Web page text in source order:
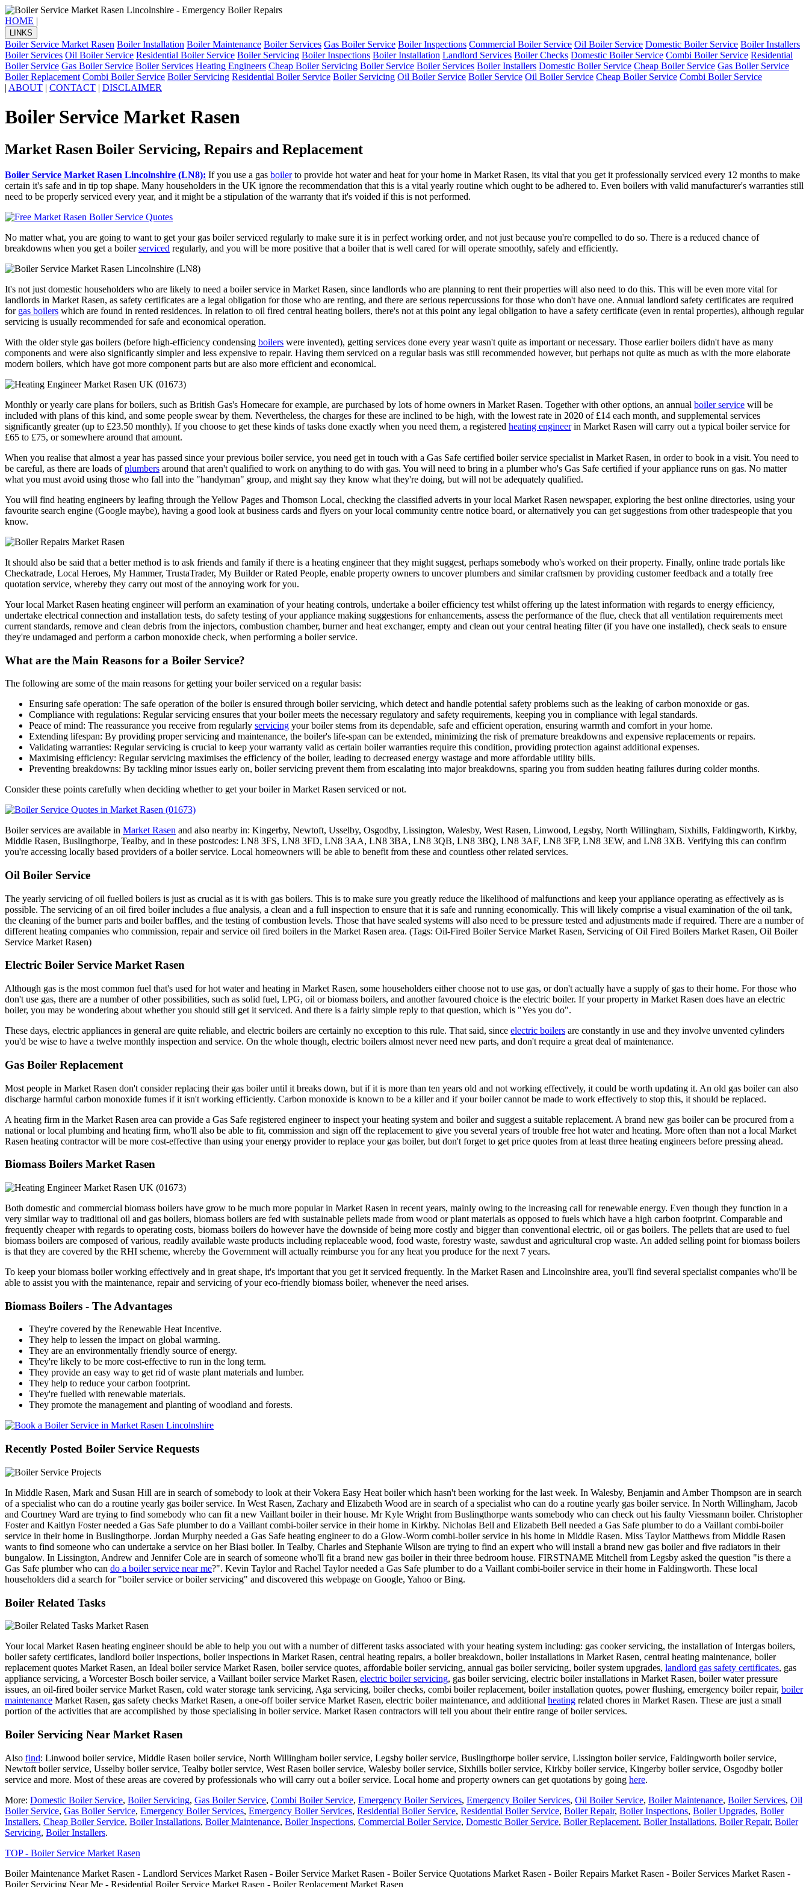
HOME |
LINKS
Boiler Service Market Rasen Boiler Installation Boiler Maintenance Boiler Services Gas Boiler Service Boiler Inspections Commercial Boiler Service Oil Boiler Service Domestic Boiler Service Boiler Installers
Boiler Services Oil Boiler Service Residential Boiler Service Boiler Servicing Boiler Inspections Boiler Installation Landlord Services Boiler Checks Domestic Boiler Service Combi Boiler Service Residential
Boiler Service Gas Boiler Service Boiler Services Heating Engineers Cheap Boiler Servicing Boiler Service Boiler Services Boiler Installers Domestic Boiler Service Cheap Boiler Service Gas Boiler Service
Boiler Replacement Combi Boiler Service Boiler Servicing Residential Boiler Service Boiler Servicing Oil Boiler Service Boiler Service Oil Boiler Service Cheap Boiler Service Combi Boiler Service
| ABOUT | CONTACT | DISCLAIMER
Boiler Service Market Rasen
Market Rasen Boiler Servicing, Repairs and Replacement
Boiler Service Market Rasen Lincolnshire (LN8): If you use a gas boilerto provide hot water and heat for your home in Market Rasen, its vital that you get it professionally serviced every 12 months to make
certain it's safe and in tip top shape. Many householders in the UK ignore the recommendation that this is a vital yearly routine which ought to be adhered to. Even boilers with valid manufacturer's warranties still
need to be properly serviced every year, and it might be a stipulation of the warranty that it's voided if this is not performed.
No matter what, you are going to want to get your gas boiler serviced regularly to make sure it is in perfect working order, and not just because you're compelled to do so. There is a reduced chance of
breakdowns when you get a boilerserviced regularly, and you will be more positive that a boiler that is well cared for will operate smoothly, safely and efficiently.
It's not just domestic householders who are likely to need a boiler service in Market Rasen, since landlords who are planning to rent their properties will also need to do this. This will be even more vital for
landlords in Market Rasen, as safety certificates are a legal obligation for those who are renting, and there are serious repercussions for those who don't have one. Annual landlord safety certificates are required
for gas boilers which are found in rented residences. In relation to oil fired central heating boilers, there's not at this point any legal obligation to have a safety certificate (even in rental properties), although regular
servicing is usually recommended for safe and economical operation.
With the older style gas boilers (before high-efficiency condensing boilers were invented), getting services done every year wasn't quite as important or necessary. Those earlier boilers didn't have as many
components and were also significantly simpler and less expensive to repair. Having them serviced on a regular basis was still recommended however, but perhaps not quite as much as with the more elaborate
modern boilers, which have got more component parts but are also more efficient and economical.
Monthly or yearly care plans for boilers, such as British Gas's Homecare for example, are purchased by lots of home owners in Market Rasen. Together with other options, an annual boiler service will be
included with plans of this kind, and some people swear by them. Nevertheless, the charges for these are inclined to be high, with the lowest rate in 2020 of £14 each month, and supplemental services
significantly greater (up to £23.50 monthly). If you choose to get these kinds of tasks done exactly when you need them, a registered heating engineerin Market Rasen will carry out a typical boiler service for
£65 to £75, or somewhere around that amount.
When you realise that almost a year has passed since your previous boiler service, you need get in touch with a Gas Safe certified boiler service specialist in Market Rasen, in order to book in a visit. You need to
be careful, as there are loads ofplumbers around that aren't qualified to work on anything to do with gas. You will need to bring in a plumber who's Gas Safe certified if your appliance runs on gas. No matter
what you must avoid using those who fall into the "handyman" group, and might say they know what they're doing, but will not be adequately qualified.
You will find heating engineers by leafing through the Yellow Pages and Thomson Local, checking the classified adverts in your local Market Rasen newspaper, exploring the best online directories, using your
favourite search engine (Google maybe), having a good look at business cards and flyers on your local community centre notice board, or alternatively you can get suggestions from other tradespeople that you
know.
It should also be said that a better method is to ask friends and family if there is a heating engineer that they might suggest, perhaps somebody who's worked on their property. Finally, online trade portals like
Checkatrade, Local Heroes, My Hammer, TrustaTrader, My Builder or Rated People, enable property owners to uncover plumbers and similar craftsmen by providing customer feedback and a totally free
quotation service, whereby they carry out most of the annoying work for you.
Your local Market Rasen heating engineer will perform an examination of your heating controls, undertake a boiler efficiency test whilst offering up the latest information with regards to energy efficiency,
undertake electrical connection and installation tests, do safety testing of your appliance making suggestions for enhancements, assess the performance of the flue, check that all ventilation requirements meet
current standards, remove and clean debris from the injectors, combustion chamber, burner and heat exchanger, empty and clean out your central heating filter (if you have one installed), check seals to ensure
they're undamaged and perform a carbon monoxide check, when performing a boiler service.
What are the Main Reasons for a Boiler Service?
The following are some of the main reasons for getting your boiler serviced on a regular basis:
Ensuring safe operation: The safe operation of the boiler is ensured through boiler servicing, which detect and handle potential safety problems such as the leaking of carbon monoxide or gas.
Compliance with regulations: Regular servicing ensures that your boiler meets the necessary regulatory and safety requirements, keeping you in compliance with legal standards.
Peace of mind: The reassurance you receive from regularly servicing your boiler stems from its dependable, safe and efficient operation, ensuring warmth and comfort in your home.
Extending lifespan: By providing proper servicing and maintenance, the boiler's life-span can be extended, minimizing the risk of premature breakdowns and expensive replacements or repairs.
Validating warranties: Regular servicing is crucial to keep your warranty valid as certain boiler warranties require this condition, providing protection against additional expenses.
Maximising efficiency: Regular servicing maximises the efficiency of the boiler, leading to decreased energy wastage and more affordable utility bills.
Preventing breakdowns: By tackling minor issues early on, boiler servicing prevent them from escalating into major breakdowns, sparing you from sudden heating failures during colder months.
Consider these points carefully when deciding whether to get your boiler in Market Rasen serviced or not.
Boiler services are available in Market Rasen and also nearby in: Kingerby, Newtoft, Usselby, Osgodby, Lissington, Walesby, West Rasen, Linwood, Legsby, North Willingham, Sixhills, Faldingworth, Kirkby,
Middle Rasen, Buslingthorpe, Tealby, and in these postcodes: LN8 3FS, LN8 3FD, LN8 3AA, LN8 3BA, LN8 3QB, LN8 3BQ, LN8 3AF, LN8 3FP, LN8 3EW, and LN8 3XB. Verifying this can confirm
you're accessing locally based providers of a boiler service. Local homeowners will be able to benefit from these and countless other related services.
Oil Boiler Service
The yearly servicing of oil fuelled boilers is just as crucial as it is with gas boilers. This is to make sure you greatly reduce the likelihood of malfunctions and keep your appliance operating as effectively as is
possible. The servicing of an oil fired boiler includes a flue analysis, a clean and a full inspection to ensure that it is safe and running economically. This will likely comprise a visual examination of the oil tank,
the cleaning of the burner parts and boiler baffles, and the testing of combustion levels. Those that have sealed systems will also need to be pressure tested and adjustments made if required. There are a number of
different heating companies who commission, repair and service oil fired boilers in the Market Rasen area. (Tags: Oil-Fired Boiler Service Market Rasen, Servicing of Oil Fired Boilers Market Rasen, Oil Boiler
Service Market Rasen)
Electric Boiler Service Market Rasen
Although gas is the most common fuel that's used for hot water and heating in Market Rasen, some householders either choose not to use gas, or don't actually have a supply of gas to their home. For those who
don't use gas, there are a number of other possibilities, such as solid fuel, LPG, oil or biomass boilers, and another favoured choice is the electric boiler. If your property in Market Rasen does have an electric
boiler, you may be wondering about whether you should still get it serviced. And there is a fairly simple reply to that question, which is "Yes you do".
These days, electric appliances in general are quite reliable, and electric boilers are certainly no exception to this rule. That said, since electric boilers are constantly in use and they involve unvented cylinders
you'd be wise to have a twelve monthly inspection and service. On the whole though, electric boilers almost never need new parts, and don't require a great deal of maintenance.
Gas Boiler Replacement
Most people in Market Rasen don't consider replacing their gas boiler until it breaks down, but if it is more than ten years old and not working effectively, it could be worth updating it. An old gas boiler can also
discharge harmful carbon monoxide fumes if it isn't working efficiently. Carbon monoxide is known to be a killer and if your boiler cannot be made to work effectively to stop this, it should be replaced.
A heating firm in the Market Rasen area can provide a Gas Safe registered engineer to inspect your heating system and boiler and suggest a suitable replacement. A brand new gas boiler can be procured from a
national or local plumbing and heating firm, who'll also be able to fit, commission and sign off the replacement to give you several years of trouble free hot water and heating. More often than not a local Market
Rasen heating contractor will be more cost-effective than using your energy provider to replace your gas boiler, but don't forget to get price quotes from at least three heating engineers before pressing ahead.
Biomass Boilers Market Rasen
Both domestic and commercial biomass boilers have grow to be much more popular in Market Rasen in recent years, mainly owing to the increasing call for renewable energy. Even though they function in a
very similar way to traditional oil and gas boilers, biomass boilers are fed with sustainable pellets made from wood or plant materials as opposed to fuels which have a high carbon footprint. Comparable and
frequently cheaper with regards to operating costs, biomass boilers do however have the downside of being more costly and bigger than conventional electric, oil or gas boilers. The pellets that are used to fuel
biomass boilers are composed of various, readily available waste products including replaceable wood, food waste, forestry waste, sawdust and agricultural crop waste. An added selling point for biomass boilers
is that they are covered by the RHI scheme, whereby the Government will actually reimburse you for any heat you produce for the next 7 years.
To keep your biomass boiler working effectively and in great shape, it's important that you get it serviced frequently. In the Market Rasen and Lincolnshire area, you'll find several specialist companies who'll be
able to assist you with the maintenance, repair and servicing of your eco-friendly biomass boiler, whenever the need arises.
Biomass Boilers - The Advantages
They're covered by the Renewable Heat Incentive.
They help to lessen the impact on global warming.
They are an environmentally friendly source of energy.
They're likely to be more cost-effective to run in the long term.
They provide an easy way to get rid of waste plant materials and lumber.
They help to reduce your carbon footprint.
They're fuelled with renewable materials.
They promote the management and planting of woodland and forests.
Recently Posted Boiler Service Requests
In Middle Rasen, Mark and Susan Hill are in search of somebody to look at their Vokera Easy Heat boiler which hasn't been working for the last week. In Walesby, Benjamin and Amber Thompson are in search
of a specialist who can do a routine yearly gas boiler service. In West Rasen, Zachary and Elizabeth Wood are in search of a specialist who can do a routine yearly gas boiler service. In North Willingham, Jacob
and Courtney Ward are trying to find somebody who can fit a new Vaillant boiler in their house. Mr Kyle Wright from Buslingthorpe wants somebody who can check out his faulty Viessmann boiler. Christopher
Foster and Kaitlyn Foster needed a Gas Safe plumber to do a Vaillant combi-boiler service in their home in Kirkby. Nicholas Bell and Elizabeth Bell needed a Gas Safe plumber to do a Vaillant combi-boiler
service in their home in Buslingthorpe. Jordan Murphy needed a Gas Safe heating engineer to do a Glow-Worm combi-boiler service in his home in Middle Rasen. Miss Taylor Matthews from Middle Rasen
wants to find someone who can undertake a service on her Biasi boiler. In Tealby, Charles and Stephanie Wilson are trying to find an expert who will install a brand new gas boiler and five radiators in their
bungalow. In Lissington, Andrew and Jennifer Cole are in search of someone who'll fit a brand new gas boiler in their three bedroom house. FIRSTNAME Mitchell from Legsby asked the question "is there a
Gas Safe plumber who can do a boiler service near me?". Kevin Taylor and Rachel Taylor needed a Gas Safe plumber to do a Vaillant combi-boiler service in their home in Faldingworth. These local
householders did a search for "boiler service or boiler servicing" and discovered this webpage on Google, Yahoo or Bing.
Boiler Related Tasks
Your local Market Rasen heating engineer should be able to help you out with a number of different tasks associated with your heating system including: gas cooker servicing, the installation of Intergas boilers,
boiler safety certificates, landlord boiler inspections, boiler inspections in Market Rasen, central heating repairs, a boiler breakdown, boiler installations in Market Rasen, central heating maintenance, boiler
replacement quotes Market Rasen, an Ideal boiler service Market Rasen, boiler service quotes, affordable boiler servicing, annual gas boiler servicing, boiler system upgrades, landlord gas safety certificates, gas
appliance servicing, a Worcester Bosch boiler service, a Vaillant boiler service Market Rasen, electric boiler servicing, gas boiler servicing, electric boiler installations in Market Rasen, boiler water pressure
issues, an oil-fired boiler service Market Rasen, cold water storage tank servicing, Aga servicing, boiler checks, combi boiler replacement, boiler installation quotes, power flushing, emergency boiler repair, boiler
maintenance Market Rasen, gas safety checks Market Rasen, a one-off boiler service Market Rasen, electric boiler maintenance, and additional heating related chores in Market Rasen. These are just a small
portion of the activities that are accomplished by those specialising in boiler service. Market Rasen contractors will tell you about their entire range of boiler services.
Boiler Servicing Near Market Rasen
Also find: Linwood boiler service, Middle Rasen boiler service, North Willingham boiler service, Legsby boiler service, Buslingthorpe boiler service, Lissington boiler service, Faldingworth boiler service,
Newtoft boiler service, Usselby boiler service, Tealby boiler service, West Rasen boiler service, Walesby boiler service, Sixhills boiler service, Kirkby boiler service, Kingerby boiler service, Osgodby boiler
service and more. Most of these areas are covered by professionals who will carry out a boiler service. Local home and property owners can get quotations by going here.
More: Domestic Boiler Service, Boiler Servicing, Gas Boiler Service, Combi Boiler Service, Emergency Boiler Services, Emergency Boiler Services, Oil Boiler Service, Boiler Maintenance, Boiler Services, Oil
Boiler Service, Gas Boiler Service, Emergency Boiler Services, Emergency Boiler Services, Residential Boiler Service, Residential Boiler Service, Boiler Repair, Boiler Inspections, Boiler Upgrades, Boiler
Installers, Cheap Boiler Service, Boiler Installations, Boiler Maintenance, Boiler Inspections, Commercial Boiler Service, Domestic Boiler Service, Boiler Replacement, Boiler Installations, Boiler Repair, Boiler
Servicing, Boiler Installers.
TOP - Boiler Service Market Rasen
Boiler Maintenance Market Rasen - Landlord Services Market Rasen - Boiler Service Market Rasen - Boiler Service Quotations Market Rasen - Boiler Repairs Market Rasen - Boiler Services Market Rasen -
Boiler Servicing Near Me - Residential Boiler Service Market Rasen - Boiler Replacement Market Rasen